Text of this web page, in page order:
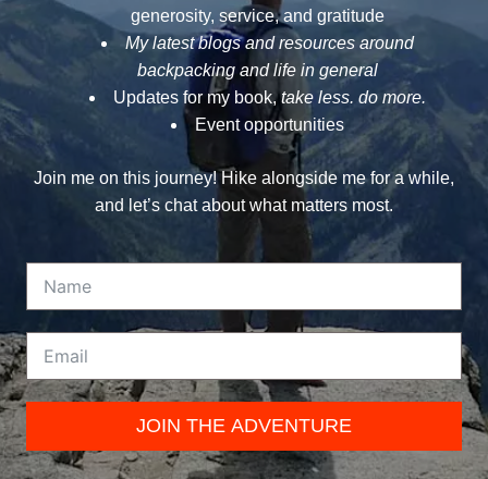
generosity, service, and gratitude
My latest blogs and resources around
backpacking and life in general
Updates for my book,take less. do more.
Event opportunities
Join me on this journey! Hike alongside me for a while,
and let’s chat about what matters most.
JOIN THE ADVENTURE